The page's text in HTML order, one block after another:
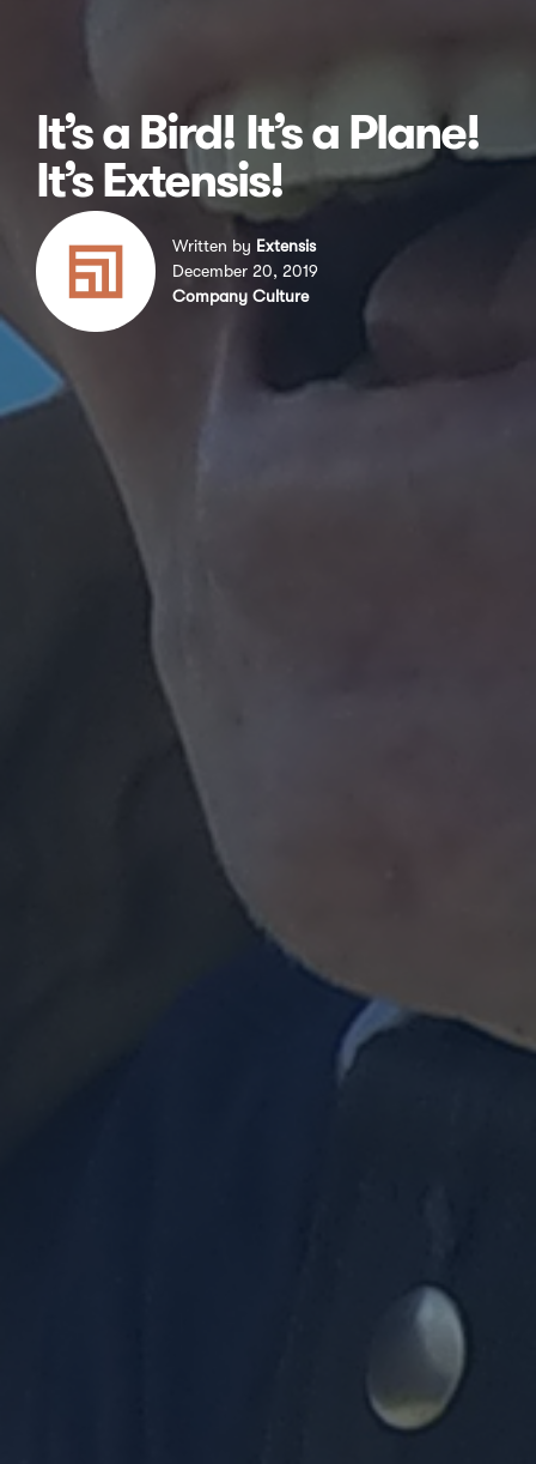
It’s a Bird! It’s a Plane!
It’s Extensis!
Written by Extensis
December 20, 2019
Company Culture